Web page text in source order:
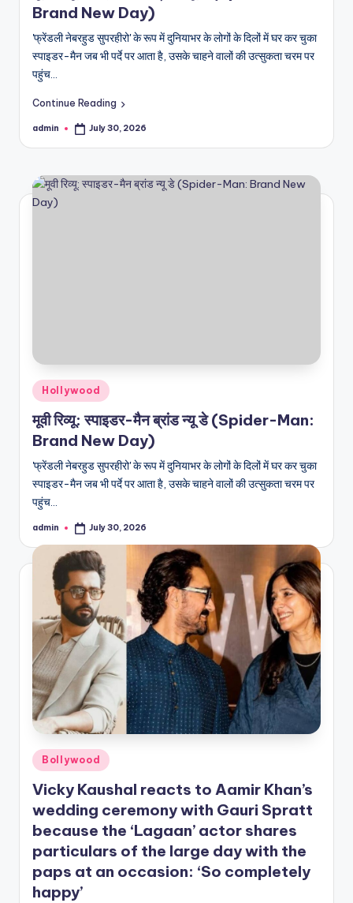
Brand New Day)
'फ्रेंडली नेबरहुड सुपरहीरो' के रूप में दुनियाभर के लोगों के दिलों में घर कर चुका
स्पाइडर-मैन जब भी पर्दे पर आता है, उसके चाहने वालों की उत्सुकता चरम पर
पहुंच…
Continue Reading
Posted
admin July 30, 2026
Posted
in
Hollywood
मूवी रिव्यू: स्पाइडर-मैन ब्रांड न्यू डे (Spider-Man:
Brand New Day)
'फ्रेंडली नेबरहुड सुपरहीरो' के रूप में दुनियाभर के लोगों के दिलों में घर कर चुका
स्पाइडर-मैन जब भी पर्दे पर आता है, उसके चाहने वालों की उत्सुकता चरम पर
पहुंच…
Posted
admin July 30, 2026
Posted
in
Bollywood
Vicky Kaushal reacts to Aamir Khan’s
wedding ceremony with Gauri Spratt
because the ‘Lagaan’ actor shares
particulars of the large day with the
paps at an occasion: ‘So completely
happy’